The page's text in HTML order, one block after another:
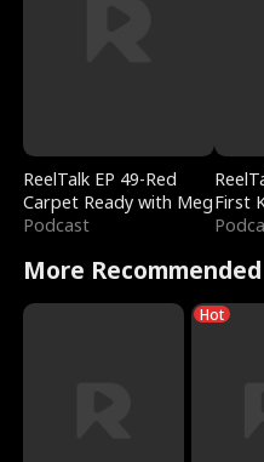
ReelTalk EP 49-Red
Carpet Ready with Meg
Podcast
First
More Recommended
Hot